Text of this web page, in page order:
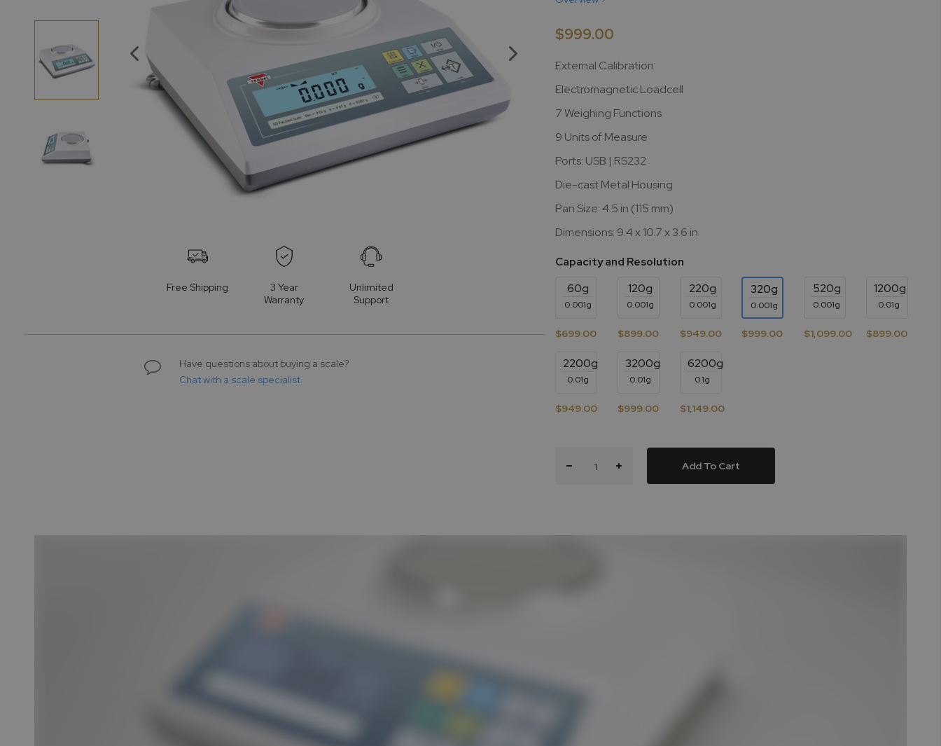
the
gallery
Free Shipping
3 Year
Warranty
Unlimited
Support
Have questions about buying a scale?
Chat with a scale specialist
$999.00
External Calibration
Electromagnetic Loadcell
7 Weighing Functions
9 Units of Measure
Ports: USB | RS232
Die-cast Metal Housing
Pan Size: 4.5 in (115 mm)
Dimensions: 9.4 x 10.7 x 3.6 in
Capacity and Resolution
60g
0.001g
$699.00
120g
0.001g
$899.00
220g
0.001g
$949.00
320g
0.001g
$999.00
520g
0.001g
$1,099.00
1200g
0.01g
$899.00
2200g
0.01g
$949.00
3200g
0.01g
$999.00
6200g
0.1g
$1,149.00
Add To Cart